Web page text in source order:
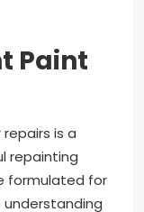
Paint
is a
repainting
formulated for
understanding